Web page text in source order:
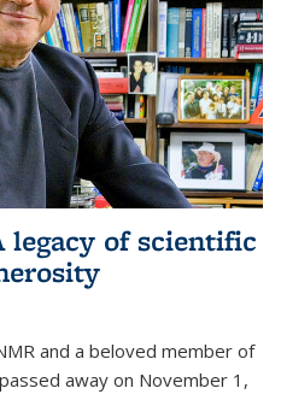
legacy of scientific
and a beloved member of
away on November 1,